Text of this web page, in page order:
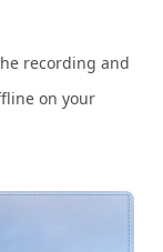
recording and
on your